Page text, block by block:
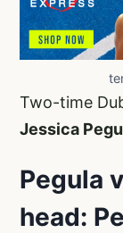
Two-time
Jessica
Pegula
head: